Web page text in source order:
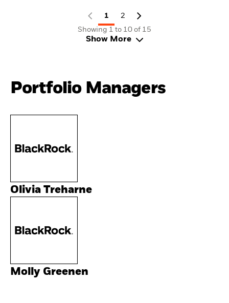
1
2
Showing 1 to 10 of 15
Show More
Portfolio Managers
Olivia Treharne
Molly Greenen